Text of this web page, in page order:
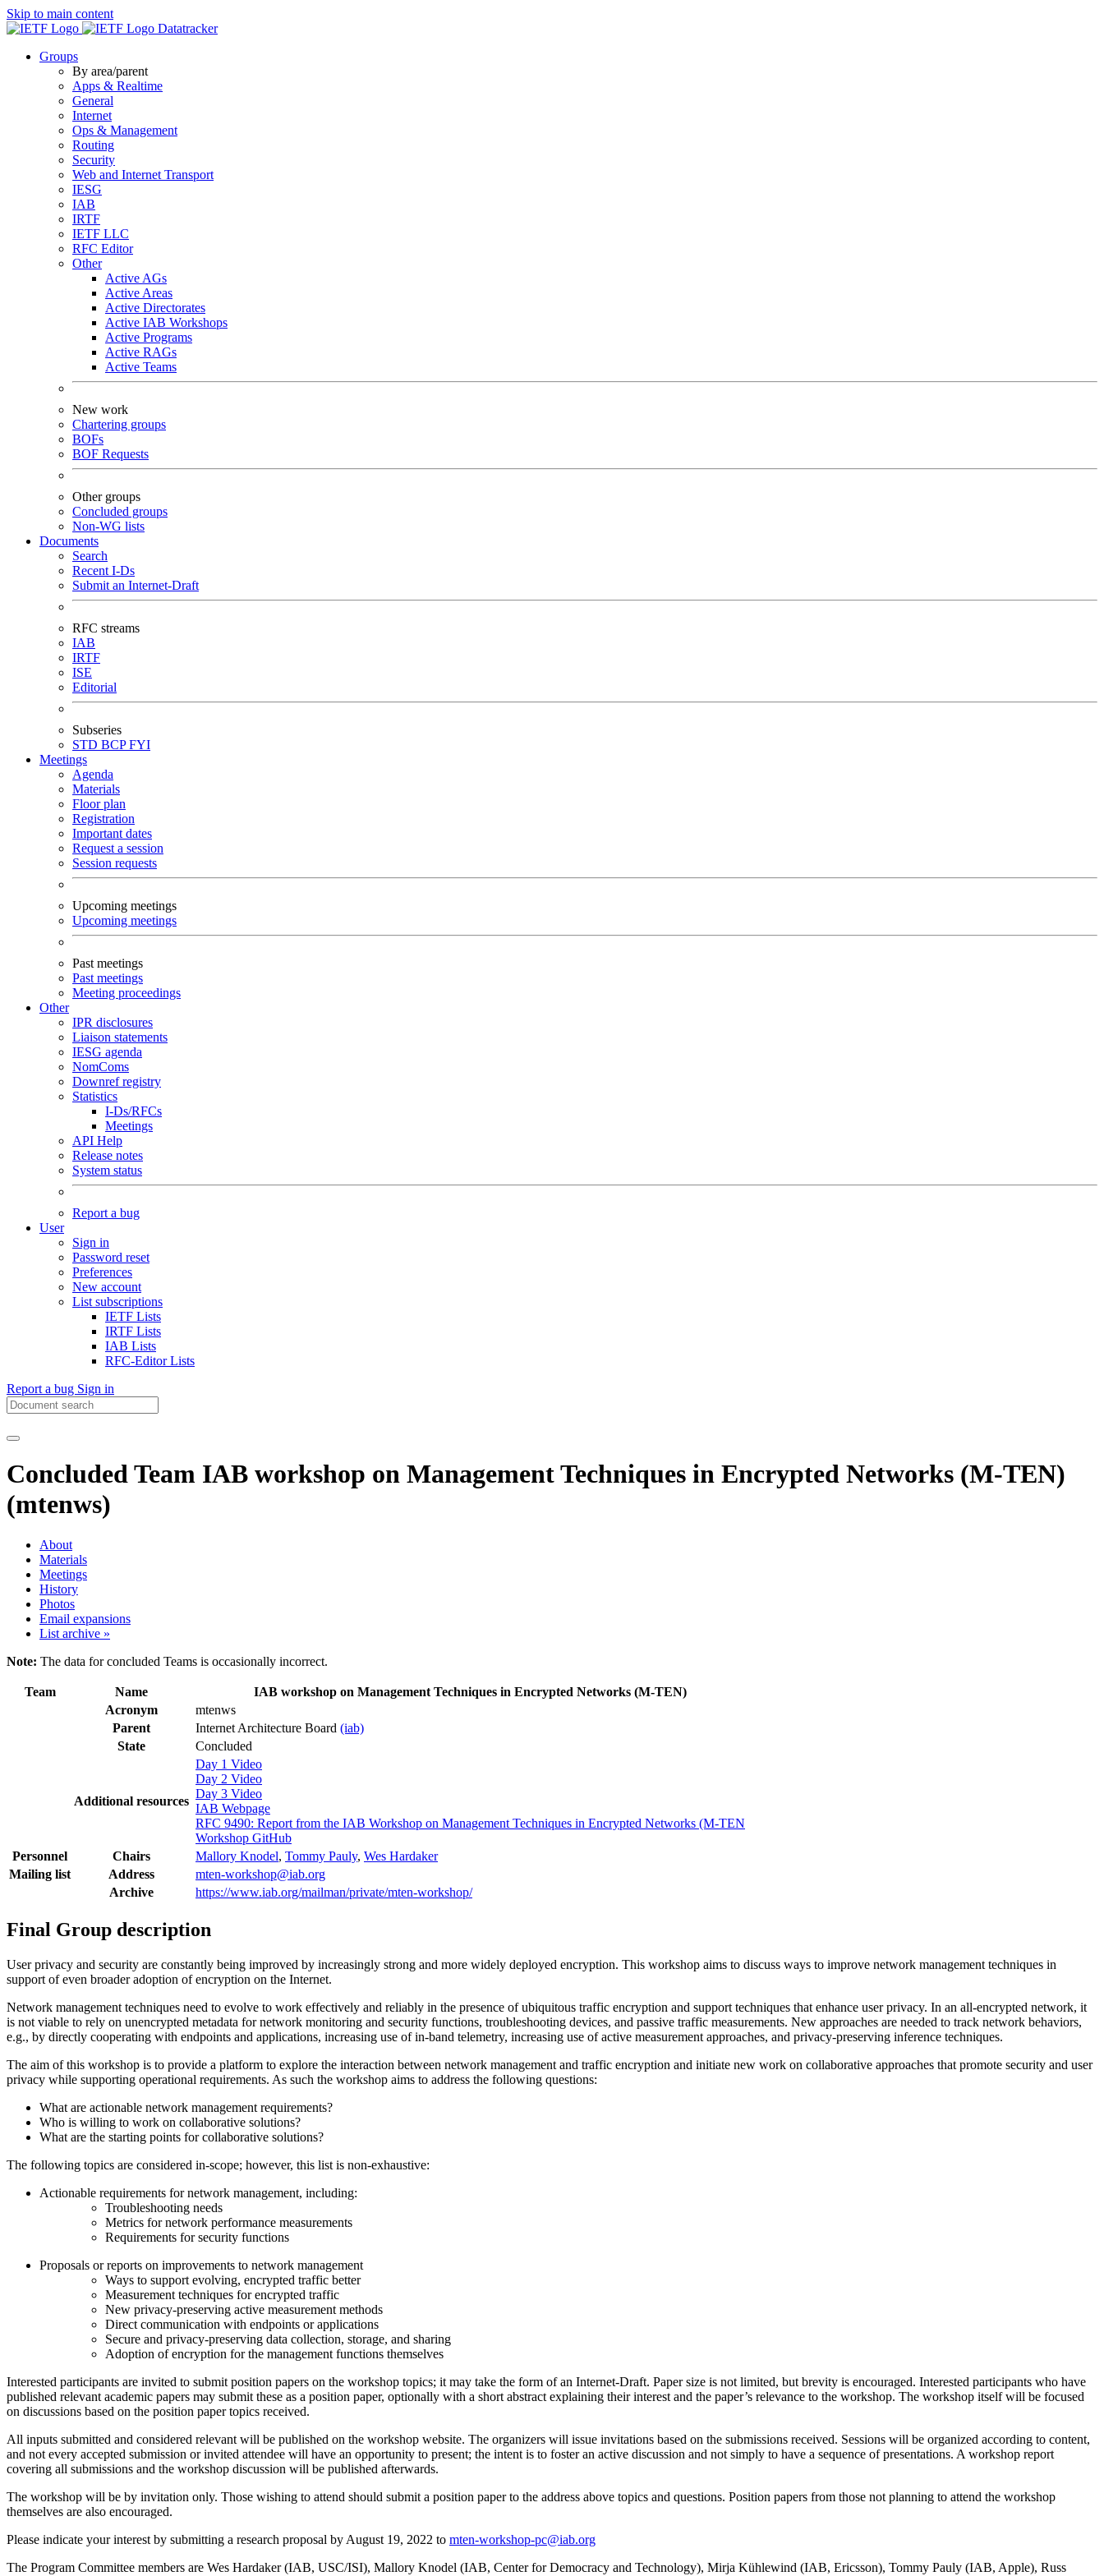
Skip to main content
Datatracker
Groups
By area/parent
Apps & Realtime
General
Internet
Ops & Management
Routing
Security
Web and Internet Transport
IESG
IAB
IRTF
IETF LLC
RFC Editor
Other
Active AGs
Active Areas
Active Directorates
Active IAB Workshops
Active Programs
Active RAGs
Active Teams
New work
Chartering groups
BOFs
BOF Requests
Other groups
Concluded groups
Non-WG lists
Documents
Search
Recent I-Ds
Submit an Internet-Draft
RFC streams
IAB
IRTF
ISE
Editorial
Subseries
STD BCPFYI
Meetings
Agenda
Materials
Floor plan
Registration
Important dates
Request a session
Session requests
Upcoming meetings
Upcoming meetings
Past meetings
Past meetings
Meeting proceedings
Other
IPR disclosures
Liaison statements
IESG agenda
NomComs
Downref registry
Statistics
I-Ds/RFCs
Meetings
API Help
Release notes
System status
Report a bug
User
Sign in
Password reset
Preferences
New account
List subscriptions
IETF Lists
IRTF Lists
IAB Lists
RFC-Editor Lists
Report a bug Sign in
Concluded Team IAB workshop on Management Techniques in Encrypted Networks (M-TEN)
(mtenws)
About
Materials
Meetings
History
Photos
Email expansions
List archive »
Note: The data for concluded Teams is occasionally incorrect.
Team Name
IAB workshop on Management Techniques in Encrypted Networks (M-TEN)
Acronym
mtenws
Parent
Internet Architecture Board (iab)
State
Concluded
Additional resources
Day 1 Video
Day 2 Video
Day 3 Video
IAB Webpage
RFC 9490: Report from the IAB Workshop on Management Techniques in Encrypted Networks (M-TEN
Workshop GitHub
Personnel
Chairs Mallory Knodel, Tommy Pauly, Wes Hardaker
Mailing list
Address
mten-workshop@iab.org
Archive
https://www.iab.org/mailman/private/mten-workshop/
Final Group description
User privacy and security are constantly being improved by increasingly strong and more widely deployed encryption. This workshop aims to discuss ways to improve network management techniques in
support of even broader adoption of encryption on the Internet.
Network management techniques need to evolve to work effectively and reliably in the presence of ubiquitous traffic encryption and support techniques that enhance user privacy. In an all-encrypted network, it
is not viable to rely on unencrypted metadata for network monitoring and security functions, troubleshooting devices, and passive traffic measurements. New approaches are needed to track network behaviors,
e.g., by directly cooperating with endpoints and applications, increasing use of in-band telemetry, increasing use of active measurement approaches, and privacy-preserving inference techniques.
The aim of this workshop is to provide a platform to explore the interaction between network management and traffic encryption and initiate new work on collaborative approaches that promote security and user
privacy while supporting operational requirements. As such the workshop aims to address the following questions:
What are actionable network management requirements?
Who is willing to work on collaborative solutions?
What are the starting points for collaborative solutions?
The following topics are considered in-scope; however, this list is non-exhaustive:
Actionable requirements for network management, including:
Troubleshooting needs
Metrics for network performance measurements
Requirements for security functions
Proposals or reports on improvements to network management
Ways to support evolving, encrypted traffic better
Measurement techniques for encrypted traffic
New privacy-preserving active measurement methods
Direct communication with endpoints or applications
Secure and privacy-preserving data collection, storage, and sharing
Adoption of encryption for the management functions themselves
Interested participants are invited to submit position papers on the workshop topics; it may take the form of an Internet-Draft. Paper size is not limited, but brevity is encouraged. Interested participants who have
published relevant academic papers may submit these as a position paper, optionally with a short abstract explaining their interest and the paper’s relevance to the workshop. The workshop itself will be focused
on discussions based on the position paper topics received.
All inputs submitted and considered relevant will be published on the workshop website. The organizers will issue invitations based on the submissions received. Sessions will be organized according to content,
and not every accepted submission or invited attendee will have an opportunity to present; the intent is to foster an active discussion and not simply to have a sequence of presentations. A workshop report
covering all submissions and the workshop discussion will be published afterwards.
The workshop will be by invitation only. Those wishing to attend should submit a position paper to the address above topics and questions. Position papers from those not planning to attend the workshop
themselves are also encouraged.
Please indicate your interest by submitting a research proposal by August 19, 2022 to mten-workshop-pc@iab.org
The Program Committee members are Wes Hardaker (IAB, USC/ISI), Mallory Knodel (IAB, Center for Democracy and Technology), Mirja Kühlewind (IAB, Ericsson), Tommy Pauly (IAB, Apple), Russ